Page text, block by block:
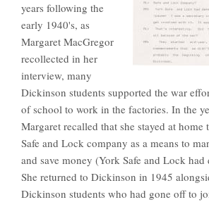
years following the
early 1940's, as
Margaret MacGregor
recollected in her
interview, many
Dickinson students supported the war
of school to work in the factories. In the
Margaret recalled that she stayed at
Safe and Lock company as a means to
and save money (York Safe and Lock had
She returned to Dickinson in 1945
Dickinson students who had gone off to